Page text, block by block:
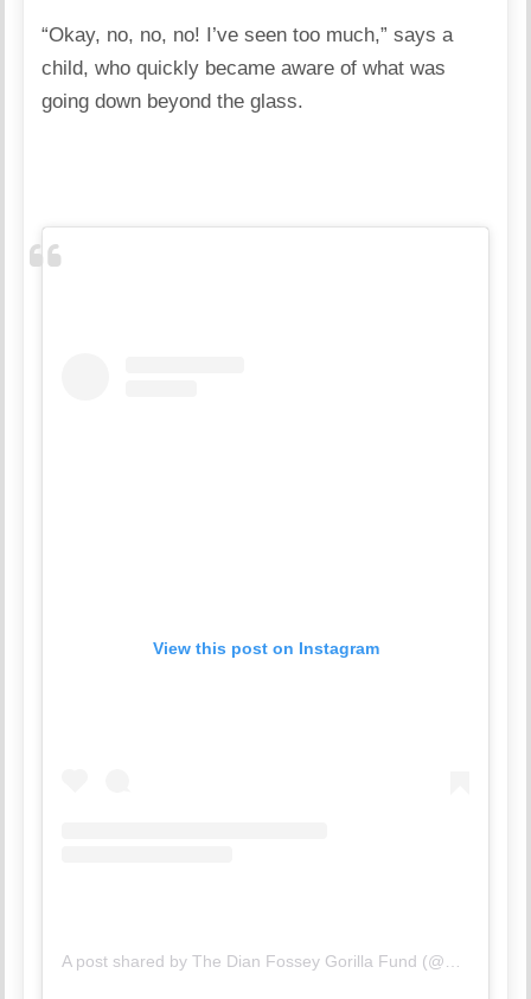
“Okay, no, no, no! I’ve seen too much,” says a
child, who quickly became aware of what was
going down beyond the glass.
View this post on Instagram